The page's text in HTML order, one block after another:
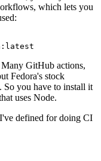
which lets you
GitHub actions,
Fedora's stock
So you have to install it
uses Node.
defined for doing CI